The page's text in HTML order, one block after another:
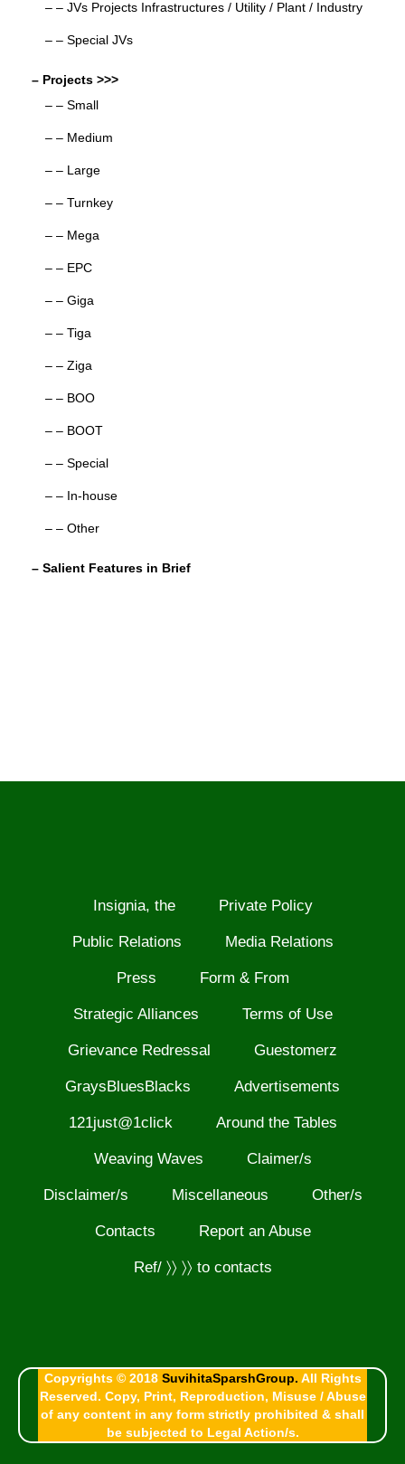
– – JVs Projects Infrastructures / Utility / Plant / Industry
– – Special JVs
– Projects >>>
– – Small
– – Medium
– – Large
– – Turnkey
– – Mega
– – EPC
– – Giga
– – Tiga
– – Ziga
– – BOO
– – BOOT
– – Special
– – In-house
– – Other
– Salient Features in Brief
Insignia, the Private Policy
Public Relations Media Relations
Press Form & From
Strategic Alliances Terms of Use
Grievance Redressal Guestomerz
GraysBluesBlacks Advertisements
121just@1click Around the Tables
Weaving Waves Claimer/s
Disclaimer/s Miscellaneous Other/s
Contacts Report an Abuse
Ref/ 〉〉 〉〉 to contacts
Copyrights © 2018 SuvihitaSparshGroup. All Rights
Reserved. Copy, Print, Reproduction, Misuse / Abuse
of any content in any form strictly prohibited & shall
be subjected to Legal Action/s.